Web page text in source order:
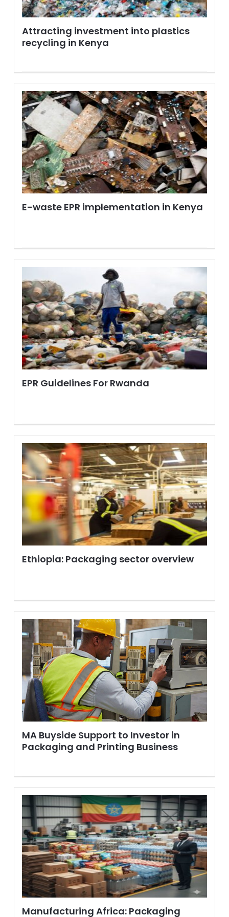
Attracting investment into plastics
recycling in Kenya
E-waste EPR implementation in Kenya
EPR Guidelines For Rwanda
Ethiopia: Packaging sector overview
MA Buyside Support to Investor in
Packaging and Printing Business
Manufacturing Africa: Packaging